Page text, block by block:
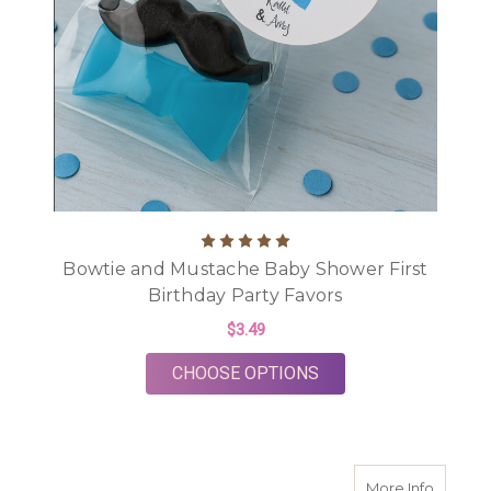
Bowtie and Mustache Baby Shower First
Birthday Party Favors
$3.49
CHOOSE OPTIONS
about